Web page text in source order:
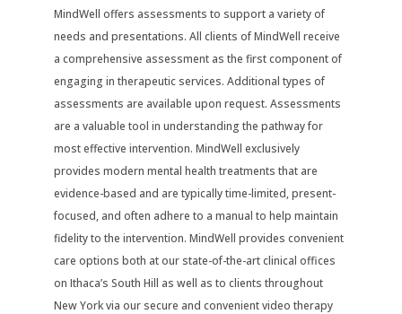
MindWell offers assessments to support a variety of
needs and presentations. All clients of MindWell receive
a comprehensive assessment as the first component of
engaging in therapeutic services. Additional types of
assessments are available upon request. Assessments
are a valuable tool in understanding the pathway for
most effective intervention. MindWell exclusively
provides modern mental health treatments that are
evidence-based and are typically time-limited, present-
focused, and often adhere to a manual to help maintain
fidelity to the intervention. MindWell provides convenient
care options both at our state-of-the-art clinical offices
on Ithaca’s South Hill as well as to clients throughout
New York via our secure and convenient video therapy